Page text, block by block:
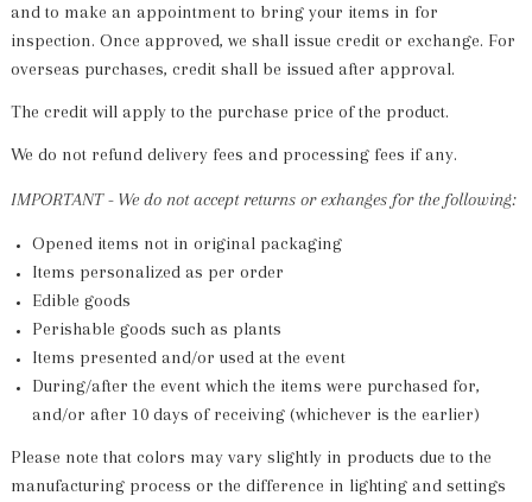
and to make an appointment to bring your items in for
inspection. Once approved, we shall issue credit or exchange. For
overseas purchases, credit shall be issued after approval.
The credit will apply to the purchase price of the product.
We do not refund delivery fees and processing fees if any.
IMPORTANT - We do not accept returns or exhanges for the following:
Opened items not in original packaging
Items personalized as per order
Edible goods
Perishable goods such as plants
Items presented and/or used at the event
During/after the event which the items were purchased for,
and/or after 10 days of receiving (whichever is the earlier)
Please note that colors may vary slightly in products due to the
manufacturing process or the difference in lighting and settings